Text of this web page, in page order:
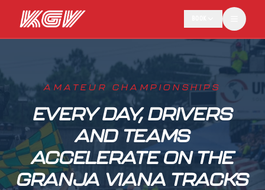
AMATEUR CHAMPIONSHIPS
EVERY DAY, DRIVERS
AND TEAMS
ACCELERATE ON THE
GRANJA VIANA TRACKS